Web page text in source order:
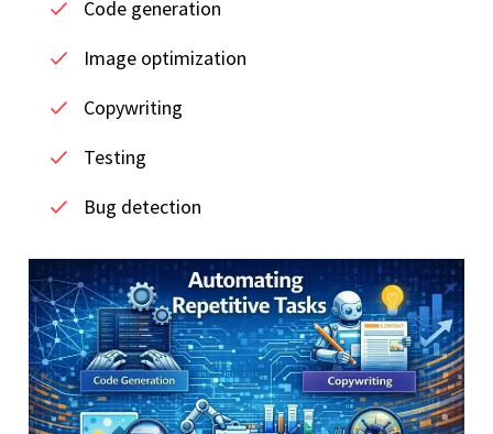
Code generation
Image optimization
Copywriting
Testing
Bug detection